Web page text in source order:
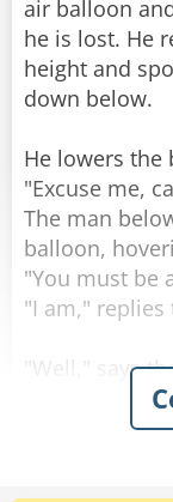
air balloon
he is lost. He
height and
down below.
He lowers
"Excuse me,
The man
balloon,
"You must be
"I am," replies
"Well," says
told me is
to anyone."